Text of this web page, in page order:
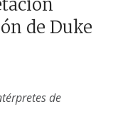
de Duke
de